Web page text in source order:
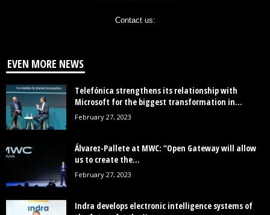
Contact us:
EVEN MORE NEWS
Telefónica strengthens its relationship with
Microsoft for the biggest transformation in...
February 27, 2023
Álvarez-Pallete at MWC: “Open Gateway will allow
us to create the...
February 27, 2023
Indra develops electronic intelligence systems of